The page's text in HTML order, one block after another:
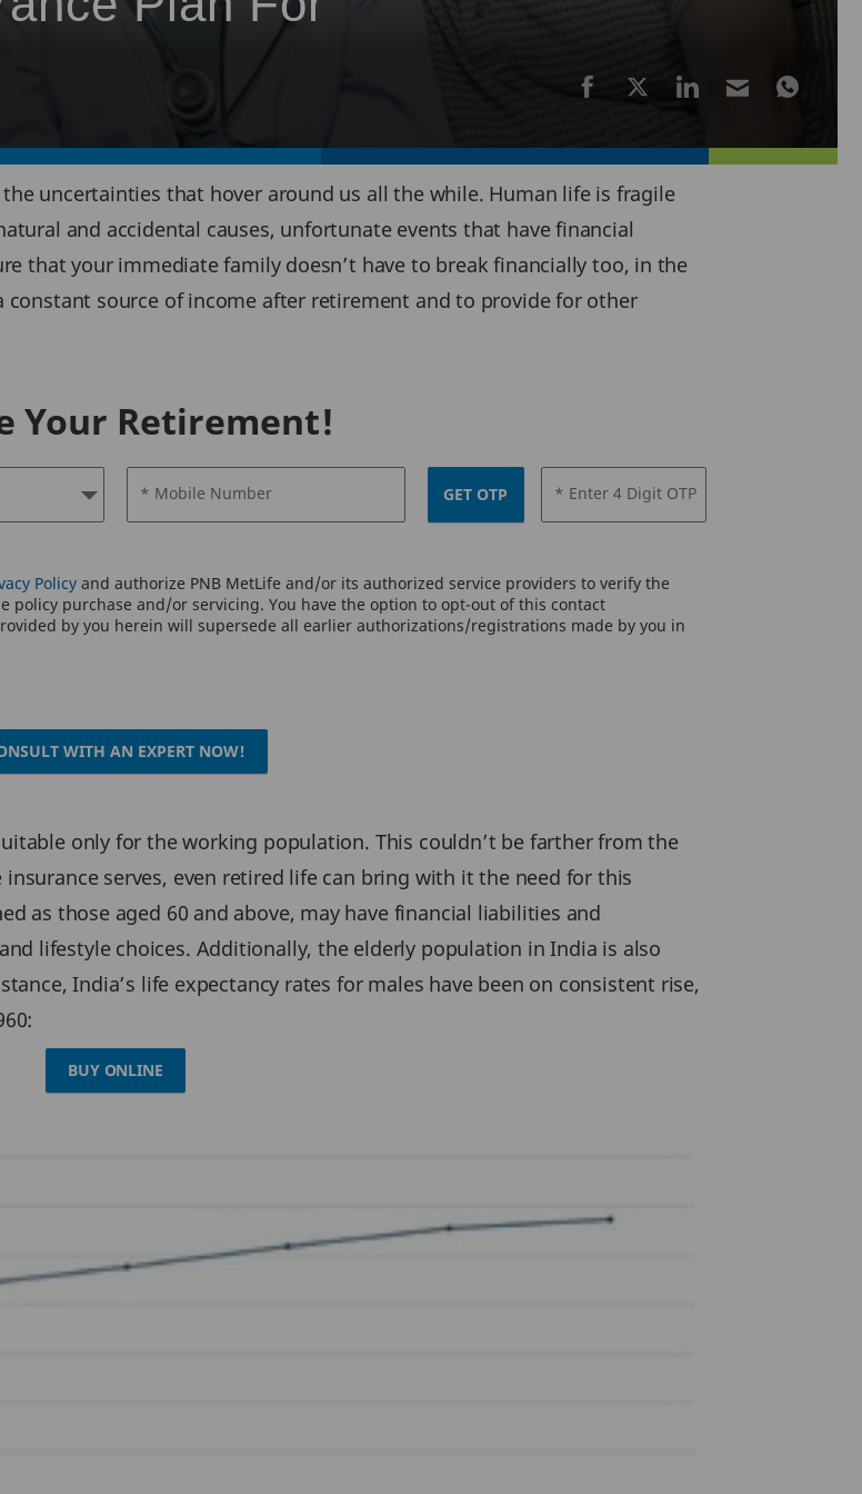
uncertainties that hover around us all the while. Human life is fragile
and accidental causes, unfortunate events that have financial
that your immediate family doesn’t have to break financially too, in the
source of income after retirement and to provide for other
Your Retirement!
* Mobile Number GET OTP * Enter 4 Digit OTP
Policyand authorize PNB MetLife and/or its authorized service providers to verify the
purchase and/or servicing. You have the option to opt-out of this contact
by you herein will supersede all earlier authorizations/registrations made by you in
WITH AN EXPERT NOW!
only for the working population. This couldn’t be farther from the
serves, even retired life can bring with it the need for this
as those aged 60 and above, may have financial liabilities and
lifestyle choices. Additionally, the elderly population in India is also
India’s life expectancy rates for males have been on consistent rise,
BUY ONLINE